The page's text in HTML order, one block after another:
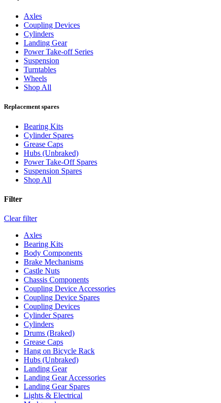
Axles
Coupling Devices
Cylinders
Landing Gear
Power Take-off Series
Suspension
Turntables
Wheels
Shop All
Replacement spares
Bearing Kits
Cylinder Spares
Grease Caps
Hubs (Unbraked)
Power Take-Off Spares
Suspension Spares
Shop All
Filter
Clear filter
Axles
Bearing Kits
Body Components
Brake Mechanisms
Castle Nuts
Chassis Components
Coupling Device Accessories
Coupling Device Spares
Coupling Devices
Cylinder Spares
Cylinders
Drums (Braked)
Grease Caps
Hang on Bicycle Rack
Hubs (Unbraked)
Landing Gear
Landing Gear Accessories
Landing Gear Spares
Lights & Electrical